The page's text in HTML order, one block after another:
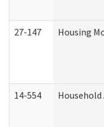
27-147 Housing
14-554